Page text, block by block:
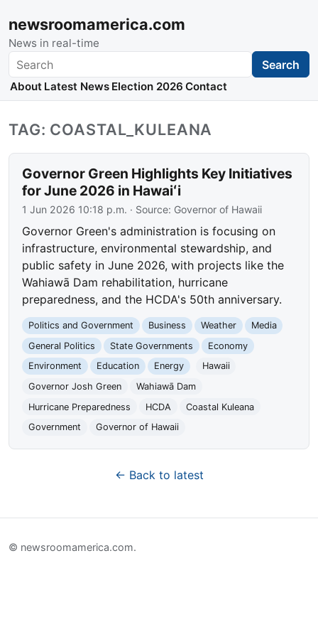
newsroomamerica.com
News in real-time
Search Search
About Latest News Election 2026 Contact
TAG: COASTAL_KULEANA
Governor Green Highlights Key Initiatives
for June 2026 in Hawaiʻi
1 Jun 2026 10:18 p.m. · Source: Governor of Hawaii
Governor Green's administration is focusing on
infrastructure, environmental stewardship, and
public safety in June 2026, with projects like the
Wahiawā Dam rehabilitation, hurricane
preparedness, and the HCDA's 50th anniversary.
Politics and Government Business Weather
Media
General Politics
State Governments
Economy
Environment
Education Energy
Hawaii
Governor Josh Green
Wahiawā Dam
Hurricane Preparedness
HCDA
Coastal Kuleana
Government
Governor of Hawaii
← Back to latest
© newsroomamerica.com.